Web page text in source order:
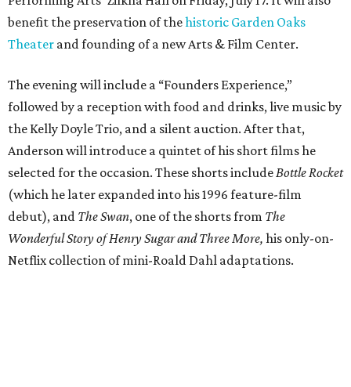
benefit the preservation of thehistoric Garden Oaks
Theater and founding of a new Arts & Film Center.
The evening will include a “Founders Experience,”
followed by a reception with food and drinks, live music by
the Kelly Doyle Trio, and a silent auction. After that,
Anderson will introduce a quintet of his short films he
selected for the occasion. These shorts include Bottle Rocket
(which he later expanded into his 1996 feature-film
debut), and The Swan, one of the shorts from The
Wonderful Story of Henry Sugar and Three More, his only-on-
Netflix collection of mini-Roald Dahl adaptations.